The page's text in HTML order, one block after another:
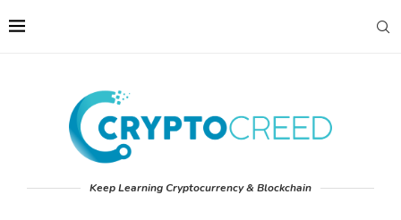
Keep Learning Cryptocurrency & Blockchain